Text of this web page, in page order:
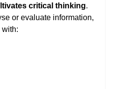
critical thinking.
or evaluate information,
with: